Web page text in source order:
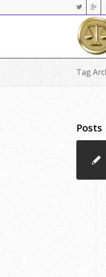
Tag
Posts